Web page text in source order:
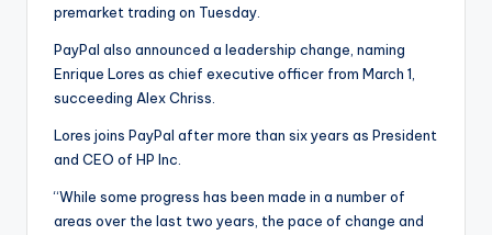
premarket trading on Tuesday.
PayPal also announced a leadership change, naming
Enrique Lores as chief executive officer from March 1,
succeeding Alex Chriss.
Lores joins PayPal after more than six years as President
and CEO of HP Inc.
“While some progress has been made in a number of
areas over the last two years, the pace of change and